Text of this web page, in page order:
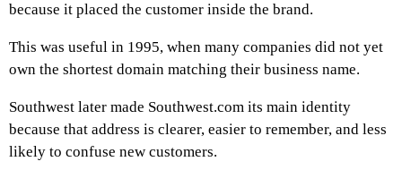
because it placed the customer inside the brand.
This was useful in 1995, when many companies did not yet
own the shortest domain matching their business name.
Southwest later made Southwest.com its main identity
because that address is clearer, easier to remember, and less
likely to confuse new customers.